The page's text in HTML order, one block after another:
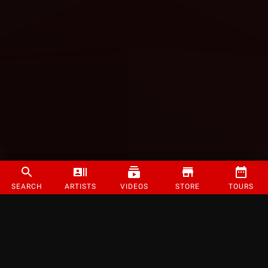
SEARCH ARTISTS VIDEOS STORE TOURS